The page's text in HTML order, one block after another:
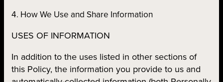
4. How We Use and Share Information
USES OF INFORMATION
In addition to the uses listed in other sections of
this Policy, the information you provide to us and